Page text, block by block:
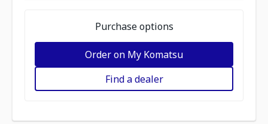
Purchase options
Order on My Komatsu
Find a dealer